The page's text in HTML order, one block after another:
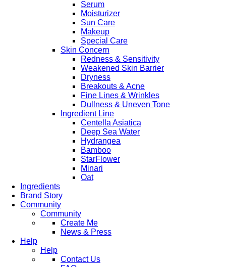
Serum
Moisturizer
Sun Care
Makeup
Special Care
Skin Concern
Redness & Sensitivity
Weakened Skin Barrier
Dryness
Breakouts & Acne
Fine Lines & Wrinkles
Dullness & Uneven Tone
Ingredient Line
Centella Asiatica
Deep Sea Water
Hydrangea
Bamboo
StarFlower
Minari
Oat
Ingredients
Brand Story
Community
Community
Create Me
News & Press
Help
Help
Contact Us